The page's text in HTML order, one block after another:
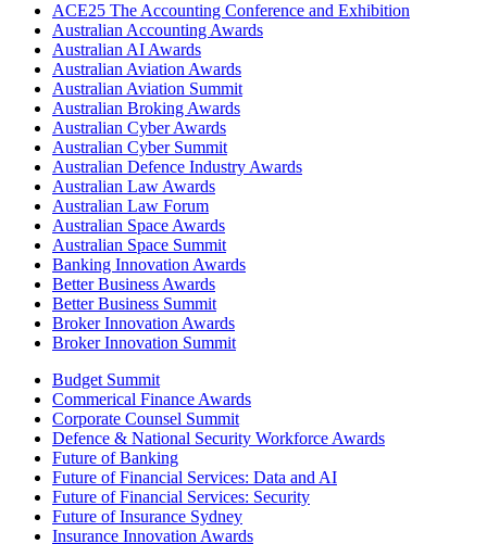
ACE25 The Accounting Conference and Exhibition
Australian Accounting Awards
Australian AI Awards
Australian Aviation Awards
Australian Aviation Summit
Australian Broking Awards
Australian Cyber Awards
Australian Cyber Summit
Australian Defence Industry Awards
Australian Law Awards
Australian Law Forum
Australian Space Awards
Australian Space Summit
Banking Innovation Awards
Better Business Awards
Better Business Summit
Broker Innovation Awards
Broker Innovation Summit
Budget Summit
Commerical Finance Awards
Corporate Counsel Summit
Defence & National Security Workforce Awards
Future of Banking
Future of Financial Services: Data and AI
Future of Financial Services: Security
Future of Insurance Sydney
Insurance Innovation Awards